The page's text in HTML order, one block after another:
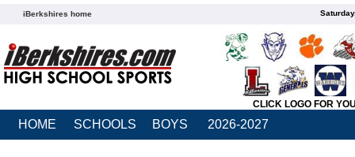
iBerkshires home
CLICK LOGO FOR
HOME SCHOOLS BOYS 2026-2027